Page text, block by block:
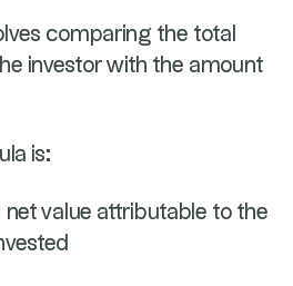
comparing the total
investor with the amount
is:
net value attributable to the